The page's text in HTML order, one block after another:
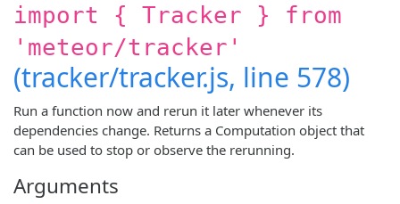
import { Tracker } from
'meteor/tracker'
(tracker/tracker.js, line 578)
Run a function now and rerun it later whenever its
dependencies change. Returns a Computation object that
can be used to stop or observe the rerunning.
Arguments